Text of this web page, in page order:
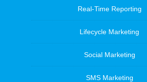
Real-Time Reporting
Lifecycle Marketing
Social Marketing
SMS Marketing